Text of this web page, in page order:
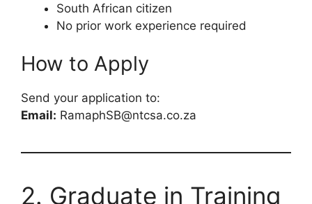
South African citizen
No prior work experience required
How to Apply
Send your application to:
Email: RamaphSB@ntcsa.co.za
2. Graduate in Training